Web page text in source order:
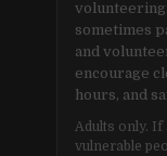
sometimes
and
encourage
hours, and
Adults only.
vulnerable